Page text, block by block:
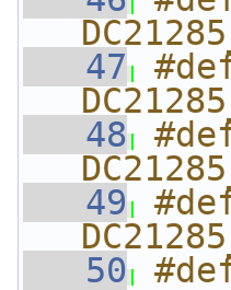
   47
   48
   49
   50